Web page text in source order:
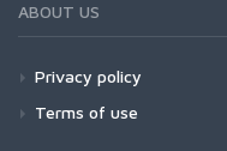
ABOUT US
Privacy policy
Terms of use